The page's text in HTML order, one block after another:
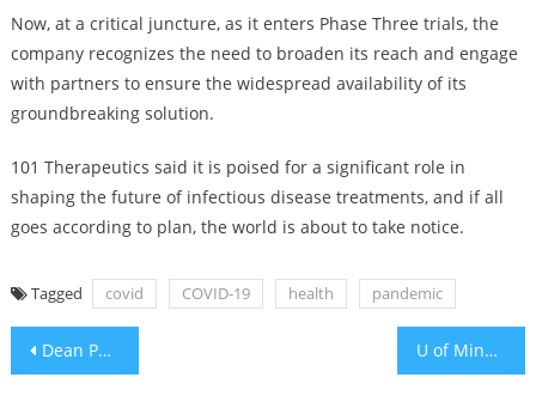
Now, at a critical juncture, as it enters Phase Three trials, the
company recognizes the need to broaden its reach and engage
with partners to ensure the widespread availability of its
groundbreaking solution.
101 Therapeutics said it is poised for a significant role in
shaping the future of infectious disease treatments, and if all
goes according to plan, the world is about to take notice.
Tagged covid COVID-19 health pandemic
Post
Dean Phillips drops DEI label from his presidential campaign website after Bill Ackman contributed $1m U of Minnesota, Temple, Brown among latest federal campus antisemitism investigations